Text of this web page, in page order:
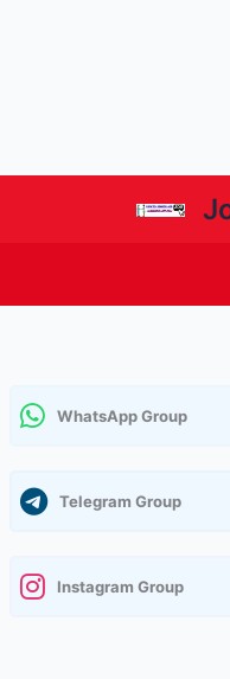
WhatsApp Group
Telegram Group
Instagram Group